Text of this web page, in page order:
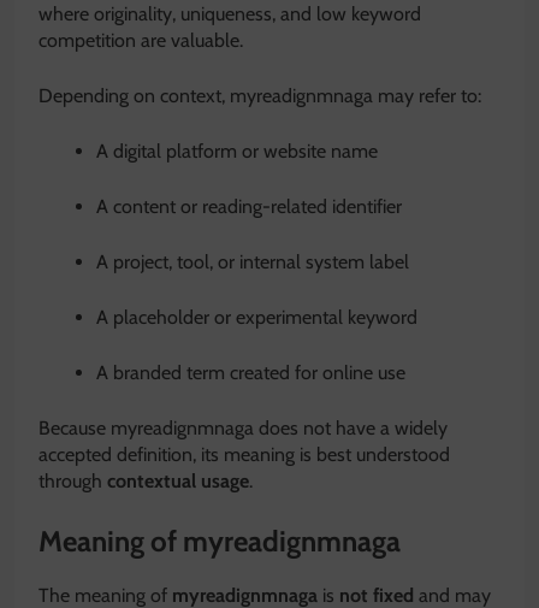
where originality, uniqueness, and low keyword
competition are valuable.
Depending on context, myreadignmnaga may refer to:
A digital platform or website name
A content or reading-related identifier
A project, tool, or internal system label
A placeholder or experimental keyword
A branded term created for online use
Because myreadignmnaga does not have a widely
accepted definition, its meaning is best understood
through contextual usage.
Meaning of myreadignmnaga
The meaning of myreadignmnaga is not fixed and may